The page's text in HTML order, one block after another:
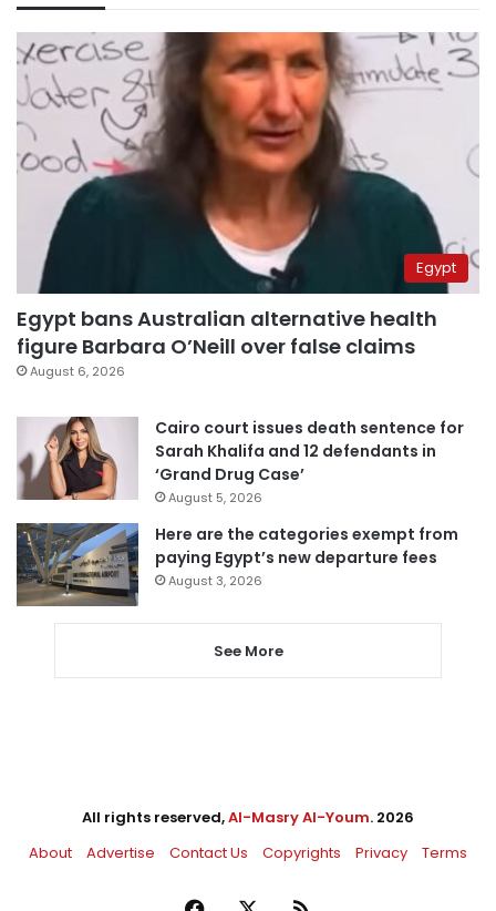
Egypt
Egypt bans Australian alternative health
figure Barbara O’Neill over false claims
August 6, 2026
Cairo court issues death sentence for
Sarah Khalifa and 12 defendants in
‘Grand Drug Case’
August 5, 2026
Here are the categories exempt from
paying Egypt’s new departure fees
August 3, 2026
See More
All rights reserved,Al-Masry Al-Youm. 2026
About
Advertise Contact Us Copyrights Privacy Terms